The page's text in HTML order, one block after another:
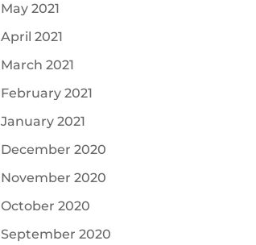
May 2021
April 2021
March 2021
February 2021
January 2021
December 2020
November 2020
October 2020
September 2020